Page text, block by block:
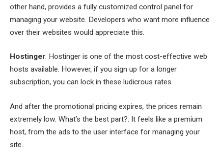
other hand, provides a fully customized control panel for
managing your website. Developers who want more influence
over their websites would appreciate this.
Hostinger: Hostinger is one of the most cost-effective web
hosts available. However, if you sign up for a longer
subscription, you can lock in these ludicrous rates.
And after the promotional pricing expires, the prices remain
extremely low. What’s the best part?. It feels like a premium
host, from the ads to the user interface for managing your
site.